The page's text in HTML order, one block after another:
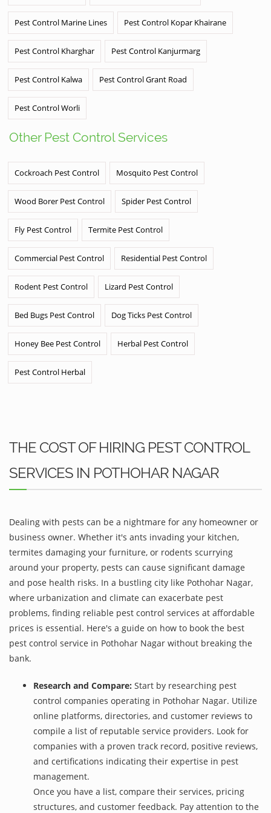
Pest Control Marine Lines Pest Control Kopar Khairane
Pest Control Kharghar Pest Control Kanjurmarg
Pest Control Kalwa Pest Control Grant Road
Pest Control Worli
Other Pest Control Services
Cockroach Pest Control Mosquito Pest Control
Wood Borer Pest Control Spider Pest Control
Fly Pest Control Termite Pest Control
Commercial Pest Control Residential Pest Control
Rodent Pest Control Lizard Pest Control
Bed Bugs Pest Control Dog Ticks Pest Control
Honey Bee Pest Control Herbal Pest Control
Pest Control Herbal
THE COST OF HIRING PEST CONTROL
SERVICES IN POTHOHAR NAGAR
Dealing with pests can be a nightmare for any homeowner or
business owner. Whether it's ants invading your kitchen,
termites damaging your furniture, or rodents scurrying
around your property, pests can cause significant damage
and pose health risks. In a bustling city like Pothohar Nagar,
where urbanization and climate can exacerbate pest
problems, finding reliable pest control services at affordable
prices is essential. Here's a guide on how to book the best
pest control service in Pothohar Nagar without breaking the
bank.
Research and Compare: Start by researching pest
control companies operating in Pothohar Nagar. Utilize
online platforms, directories, and customer reviews to
compile a list of reputable service providers. Look for
companies with a proven track record, positive reviews,
and certifications indicating their expertise in pest
management.
Once you have a list, compare their services, pricing
structures, and customer feedback. Pay attention to the